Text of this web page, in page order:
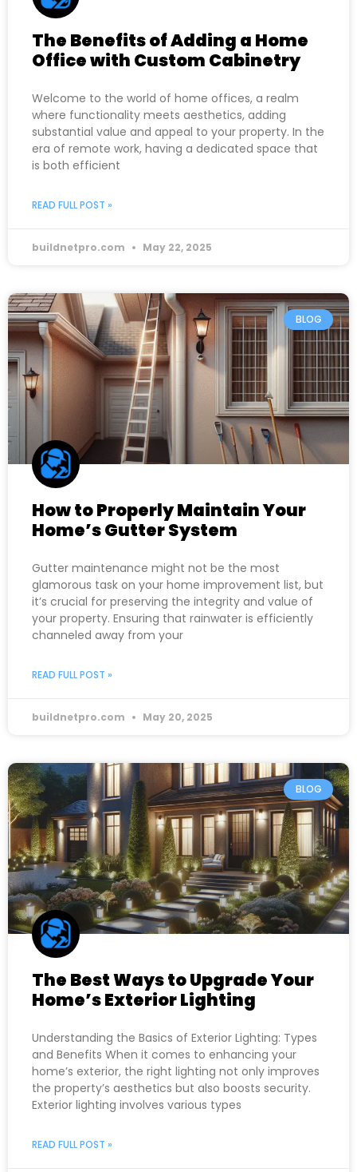
The Benefits of Adding a Home
Office with Custom Cabinetry
Welcome to the world of home offices, a realm
where functionality meets aesthetics, adding
substantial value and appeal to your property. In the
era of remote work, having a dedicated space that
is both efficient
READ FULL POST »
buildnetpro.com May 22, 2025
BLOG
How to Properly Maintain Your
Home’s Gutter System
Gutter maintenance might not be the most
glamorous task on your home improvement list, but
it’s crucial for preserving the integrity and value of
your property. Ensuring that rainwater is efficiently
channeled away from your
READ FULL POST »
buildnetpro.com May 20, 2025
BLOG
The Best Ways to Upgrade Your
Home’s Exterior Lighting
Understanding the Basics of Exterior Lighting: Types
and Benefits When it comes to enhancing your
home’s exterior, the right lighting not only improves
the property’s aesthetics but also boosts security.
Exterior lighting involves various types
READ FULL POST »